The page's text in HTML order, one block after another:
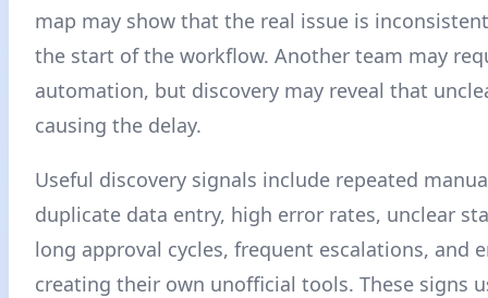
map may show that the real issue is
the start of the workflow. Another team may
automation, but discovery may reveal that
causing the delay.
Useful discovery signals include repeated
duplicate data entry, high error rates, unclear
long approval cycles, frequent escalations, and
creating their own unofficial tools. These signs